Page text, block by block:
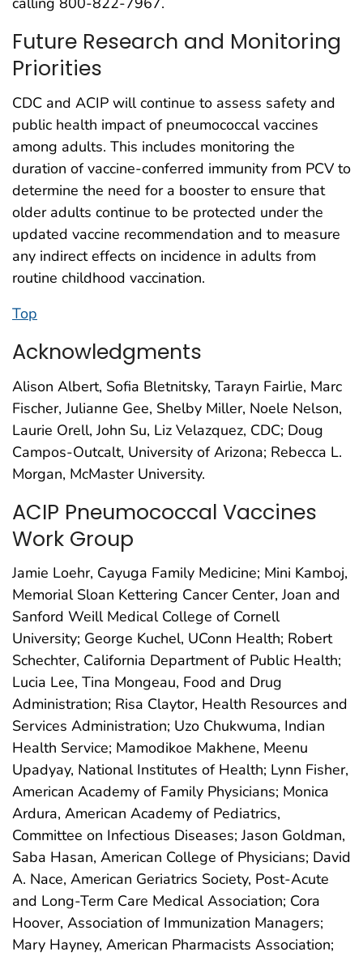
Future Research and Monitoring
Priorities
CDC and ACIP will continue to assess safety and
public health impact of pneumococcal vaccines
among adults. This includes monitoring the
duration of vaccine-conferred immunity from PCV to
determine the need for a booster to ensure that
older adults continue to be protected under the
updated vaccine recommendation and to measure
any indirect effects on incidence in adults from
routine childhood vaccination.
Top
Acknowledgments
Alison Albert, Sofia Bletnitsky, Tarayn Fairlie, Marc
Fischer, Julianne Gee, Shelby Miller, Noele Nelson,
Laurie Orell, John Su, Liz Velazquez, CDC; Doug
Campos-Outcalt, University of Arizona; Rebecca L.
Morgan, McMaster University.
ACIP Pneumococcal Vaccines
Work Group
Jamie Loehr, Cayuga Family Medicine; Mini Kamboj,
Memorial Sloan Kettering Cancer Center, Joan and
Sanford Weill Medical College of Cornell
University; George Kuchel, UConn Health; Robert
Schechter, California Department of Public Health;
Lucia Lee, Tina Mongeau, Food and Drug
Administration; Risa Claytor, Health Resources and
Services Administration; Uzo Chukwuma, Indian
Health Service; Mamodikoe Makhene, Meenu
Upadyay, National Institutes of Health; Lynn Fisher,
American Academy of Family Physicians; Monica
Ardura, American Academy of Pediatrics,
Committee on Infectious Diseases; Jason Goldman,
Saba Hasan, American College of Physicians; David
A. Nace, American Geriatrics Society, Post-Acute
and Long-Term Care Medical Association; Cora
Hoover, Association of Immunization Managers;
Mary Hayney, American Pharmacists Association;